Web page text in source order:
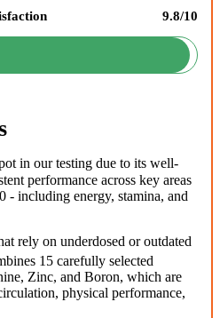
9.8/10
in our testing due to its well-
performance across key areas
- including energy, stamina, and
rely on underdosed or outdated
15 carefully selected
Zinc, and Boron, which are
physical performance,